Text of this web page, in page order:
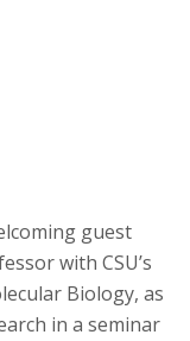
guest
with CSU’s
Biology, as
in a seminar